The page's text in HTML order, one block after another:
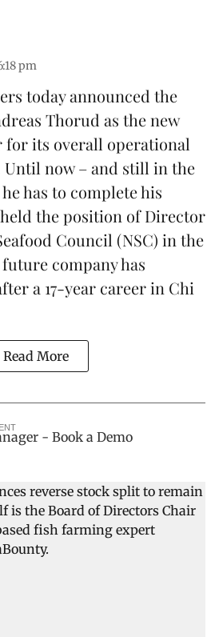
pm
today announced the
Thorud as the new
for its overall operational
now – and still in the
has to complete his
the position of Director
Council (NSC) in the
company has
a 17-year career in Chi
Read More